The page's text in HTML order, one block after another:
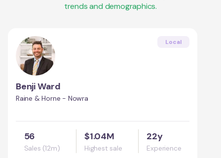
trends and demographics.
Local
Benji Ward
Raine & Horne - Nowra
56
Sales (12m)
$1.04M
Highest sale
22y
Experience